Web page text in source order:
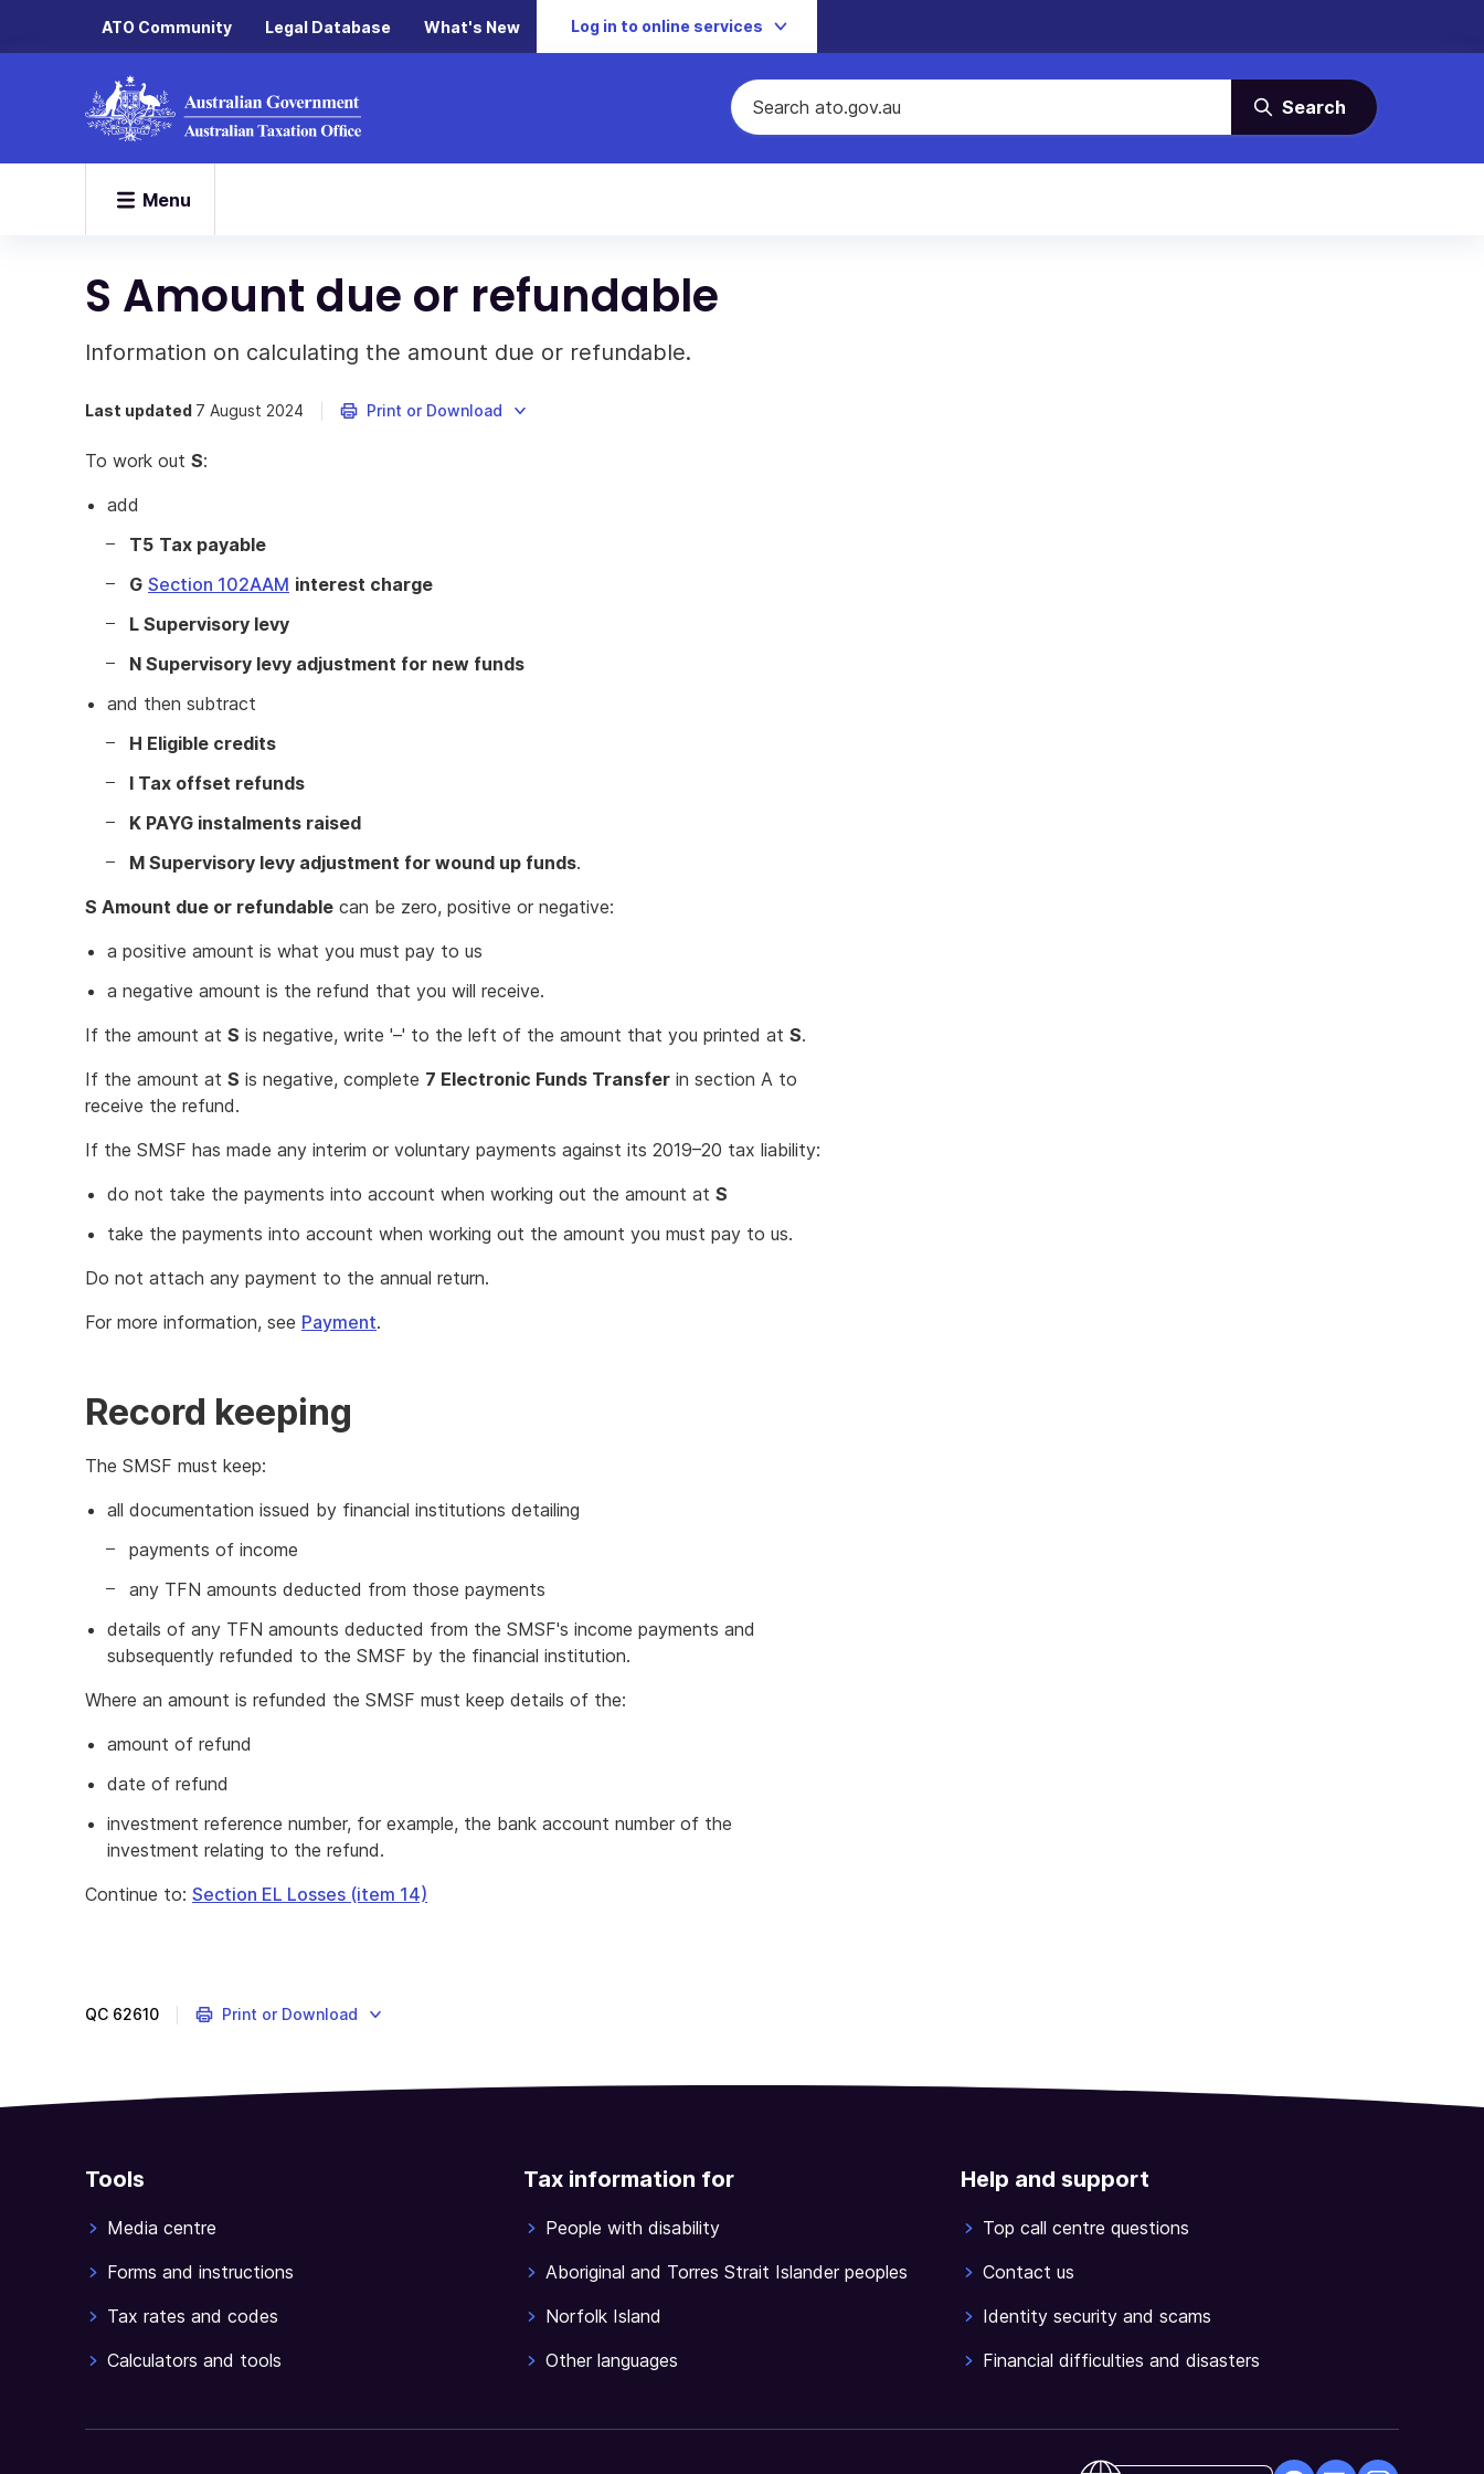
ATO Community Legal Database What's New Log in to online services
Search
Menu
S Amount due or refundable
Information on calculating the amount due or refundable.
Last updated 7 August 2024 Print or Download
To work out S:
add
T5 Tax payable
G Section 102AAM interest charge
L Supervisory levy
N Supervisory levy adjustment for new funds
and then subtract
H Eligible credits
I Tax offset refunds
K PAYG instalments raised
M Supervisory levy adjustment for wound up funds.
S Amount due or refundable can be zero, positive or negative:
a positive amount is what you must pay to us
a negative amount is the refund that you will receive.
If the amount at S is negative, write '–' to the left of the amount that you printed at S.
If the amount at S is negative, complete 7 Electronic Funds Transfer in section A to
receive the refund.
If the SMSF has made any interim or voluntary payments against its 2019–20 tax liability:
do not take the payments into account when working out the amount at S
take the payments into account when working out the amount you must pay to us.
Do not attach any payment to the annual return.
For more information, see Payment.
Record keeping
The SMSF must keep:
all documentation issued by financial institutions detailing
payments of income
any TFN amounts deducted from those payments
details of any TFN amounts deducted from the SMSF's income payments and
subsequently refunded to the SMSF by the financial institution.
Where an amount is refunded the SMSF must keep details of the:
amount of refund
date of refund
investment reference number, for example, the bank account number of the
investment relating to the refund.
Continue to: Section EL Losses (item 14)
QC 62610 Print or Download
Tools
Media centre
Forms and instructions
Tax rates and codes
Calculators and tools
Tax information for
People with disability
Aboriginal and Torres Strait Islander peoples
Norfolk Island
Other languages
Help and support
Top call centre questions
Contact us
Identity security and scams
Financial difficulties and disasters